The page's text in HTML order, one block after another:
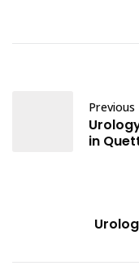
Previous
in